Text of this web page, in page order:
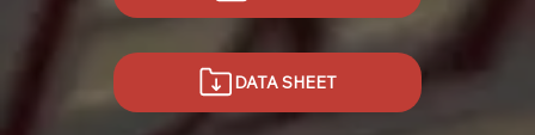
DATA SHEET